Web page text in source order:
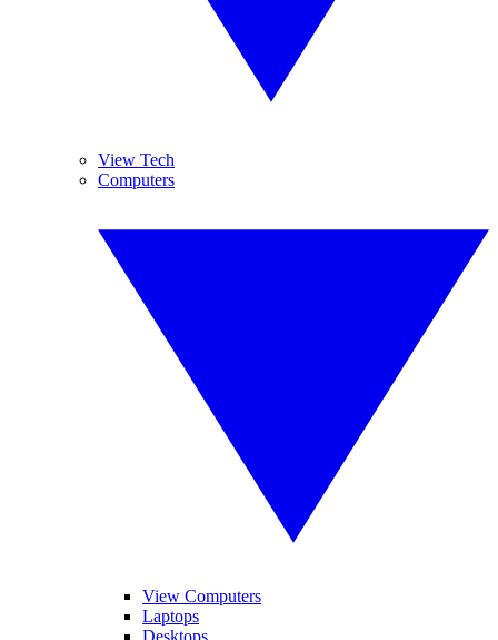
View Tech
Computers
View Computers
Laptops
Desktops